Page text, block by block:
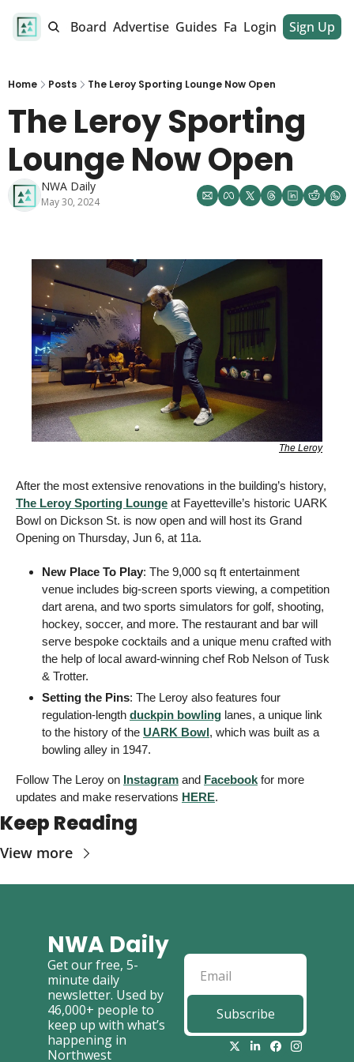
Job Board Advertise Guides Fan Club Dinner Club
Login Sign Up
Home Posts The Leroy Sporting Lounge Now Open
The Leroy Sporting
Lounge Now Open
NWA Daily
May 30, 2024
The Leroy
The Leroy Sporting Lounge at Fayetteville’s historic UARK
Bowl on Dickson St. is now open and will host its Grand
Opening on Thursday, Jun 6, at 11a.
New Place To Play: The 9,000 sq ft entertainment
venue includes big-screen sports viewing, a competition
dart arena, and two sports simulators for golf, shooting,
hockey, soccer, and more. The restaurant and bar will
serve bespoke cocktails and a unique menu crafted with
the help of local award-winning chef Rob Nelson of Tusk
& Trotter.
Setting the Pins: The Leroy also features four
regulation-length duckpin bowling lanes, a unique link
to the history of the UARK Bowl, which was built as a
bowling alley in 1947.
Follow The Leroy on Instagram and Facebook for more
updates and make reservations HERE.
Keep Reading
View more
NWA Daily
Get our free, 5-
minute daily
newsletter. Used by
46,000+ people to
keep up with what’s
happening in
Northwest
Subscribe